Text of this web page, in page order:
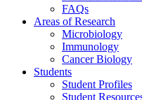
FAQs
Areas of Research
Microbiology
Immunology
Cancer Biology
Students
Student Profiles
Student